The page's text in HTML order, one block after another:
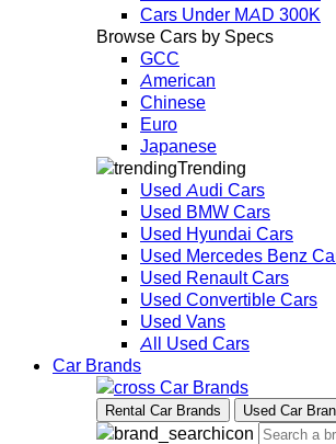
Cars Under MAD 300K
Browse Cars by Specs
GCC
American
Chinese
Euro
Japanese
Trending
Used Audi Cars
Used BMW Cars
Used Hyundai Cars
Used Mercedes Benz
Used Renault Cars
Used Convertible Cars
Used Vans
All Used Cars
Car Brands
Car Brands
Rental Car Brands Used Car